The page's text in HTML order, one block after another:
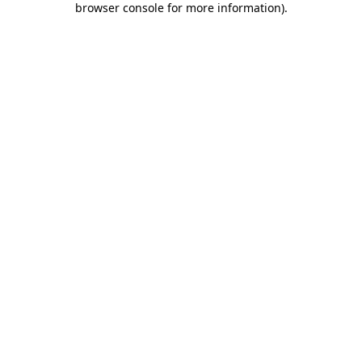
browser console for more information).